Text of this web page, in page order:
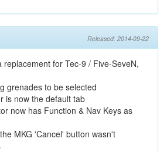
Released: 2014-09-22
replacement for Tec-9 / Five-SeveN,
grenades to be selected
is now the default tab
now has Function & Nav Keys as
MKG 'Cancel' button wasn't